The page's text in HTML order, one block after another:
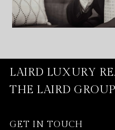
LAIRD LUXURY
THE LAIRD
GET IN TOUCH